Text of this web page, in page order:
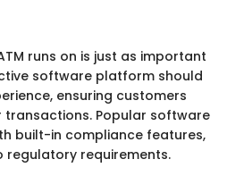
runs on is just as important
software platform should
ensuring customers
transactions. Popular software
built-in compliance features,
regulatory requirements.